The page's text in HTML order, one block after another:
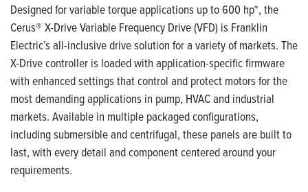
Designed for variable torque applications up to 600 hp*, the
Cerus® X-Drive Variable Frequency Drive (VFD) is Franklin
Electric’s all-inclusive drive solution for a variety of markets. The
X-Drive controller is loaded with application-specific firmware
with enhanced settings that control and protect motors for the
most demanding applications in pump, HVAC and industrial
markets. Available in multiple packaged configurations,
including submersible and centrifugal, these panels are built to
last, with every detail and component centered around your
requirements.